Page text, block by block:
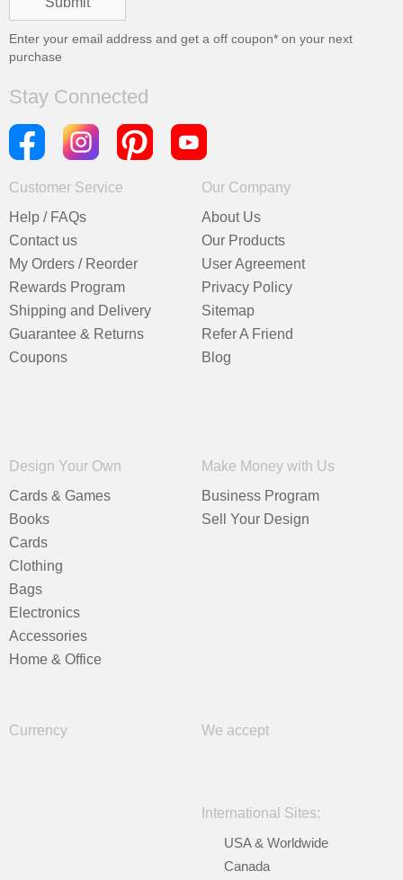
Enter your email address and get a off coupon* on your next
purchase
Stay Connected
Customer Service
Help / FAQs
Contact us
My Orders / Reorder
Rewards Program
Shipping and Delivery
Guarantee & Returns
Coupons
Our Company
About Us
Our Products
User Agreement
Privacy Policy
Sitemap
Refer A Friend
Blog
Design Your Own
Cards & Games
Books
Cards
Clothing
Bags
Electronics
Accessories
Home & Office
Make Money with Us
Business Program
Sell Your Design
Currency We accept
International Sites:
USA & Worldwide
Canada